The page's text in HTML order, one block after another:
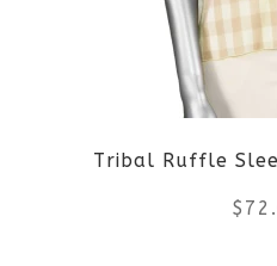
Tribal Ruffle
$